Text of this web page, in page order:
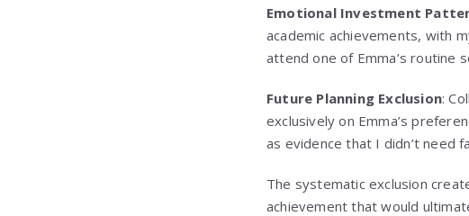
Emotional Investment
academic achievements, with
attend one of Emma’s routine
Future Planning Exclusion:
exclusively on Emma’s
as evidence that I didn’t need
The systematic exclusion
achievement that would